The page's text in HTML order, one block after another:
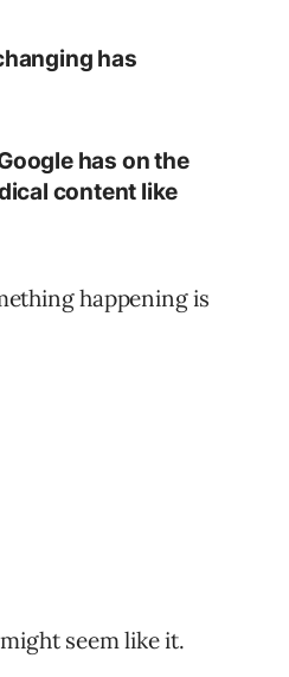
has
has on the
content like
happening is
seem like it.